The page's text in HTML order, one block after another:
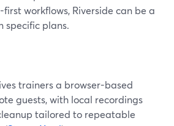
workflows, Riverside can be a
specific plans.
trainers a browser-based
guests, with local recordings
tailored to repeatable